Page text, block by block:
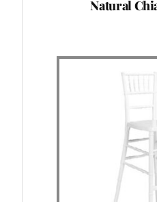
Natural